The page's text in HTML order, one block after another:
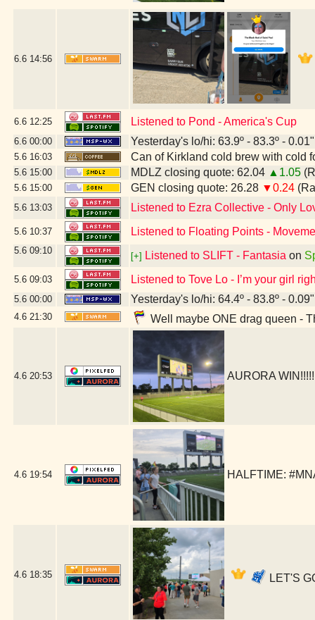
6.6 14:56
6.6 12:25 Listened to Pond - America's Cup
6.6 00:00 Yesterday's lo/hi: 63.9º - 83.3º -
5.6 16:03 Can of Kirkland cold brew with cold
5.6 15:00 MDLZ closing quote: 62.04 ▲1.05
5.6 15:00 GEN closing quote: 26.28 ▼0.24
5.6 13:03 Listened to Ezra Collective - Only
5.6 10:37 Listened to Floating Points -
5.6 09:10
[+] Listened to SLIFT - Fantasia on
5.6 09:03 Listened to Tove Lo - I’m your girl
5.6 00:00 Yesterday's lo/hi: 64.4º - 83.8º -
4.6 21:30 Well maybe ONE drag queen -
4.6 20:53 AURORA
4.6 19:54 HALFTIME:
4.6 18:35 LET'S